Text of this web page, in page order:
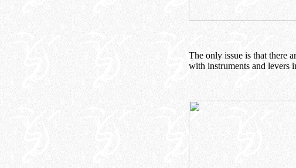
The only issue is that there
with instruments and levers